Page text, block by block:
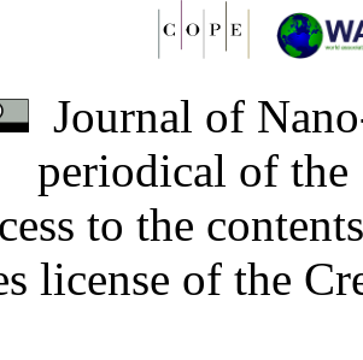
Journal of
periodical of
to the
license of the